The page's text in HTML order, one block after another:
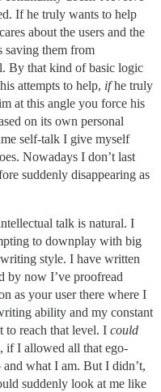
If he truly wants to help
about the users and the
saving them from
By that kind of basic logic
attempts to help, ifhe truly
at this angle you force his
on its own personal
self-talk I give myself
Nowadays I don’t last
suddenly disappearing as
talk is natural. I
to downplay with big
style. I have written
by now I’ve proofread
as your user there where I
ability and my constant
to reach that level. I could
if I allowed all that ego-
what I am. But I didn’t,
suddenly look at me like